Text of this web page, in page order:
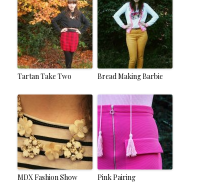
Tartan Take Two Bread Making Barbie
MDX Fashion Show Pink Pairing